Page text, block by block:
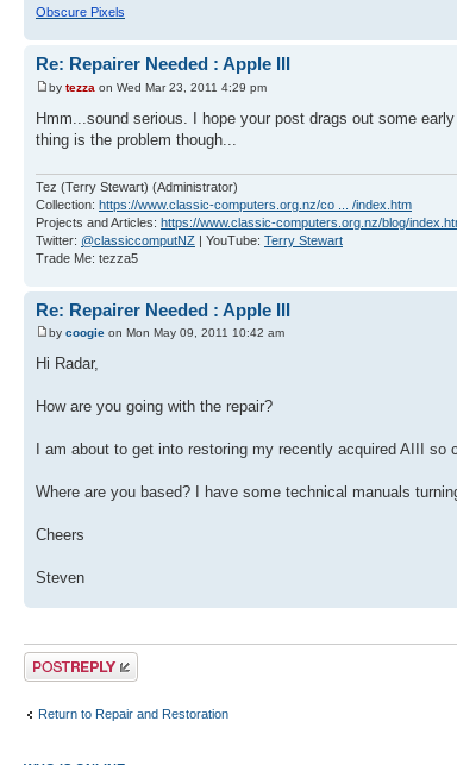
Obscure Pixels
Re: Repairer Needed : Apple III
by tezza on Wed Mar 23, 2011 4:29 pm
Hmm...sound serious. I hope your post drags out some
thing is the problem though...
Tez (Terry Stewart) (Administrator)
Collection: https://www.classic-computers.org.nz/co ... /index.htm
Projects and Articles: https://www.classic-computers.org.nz/blog/
Twitter: @classiccomputNZ | YouTube: Terry Stewart
Trade Me: tezza5
Re: Repairer Needed : Apple III
by coogie on Mon May 09, 2011 10:42 am
Hi Radar,
How are you going with the repair?
I am about to get into restoring my recently acquired AIII
Where are you based? I have some technical manuals
Cheers
Steven
Post a reply
Return to Repair and Restoration